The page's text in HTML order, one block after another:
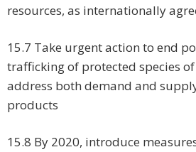
resources, as internationally
15.7 Take urgent action to end
trafficking of protected species
address both demand and
products
15.8 By 2020, introduce